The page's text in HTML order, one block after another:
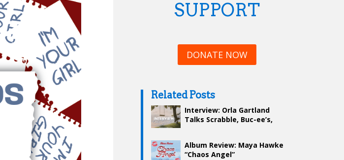
SUPPORT
DONATE NOW
Related Posts
Interview: Orla Gartland
Talks Scrabble, Buc-ee’s,
Album Review: Maya Hawke
“Chaos Angel”